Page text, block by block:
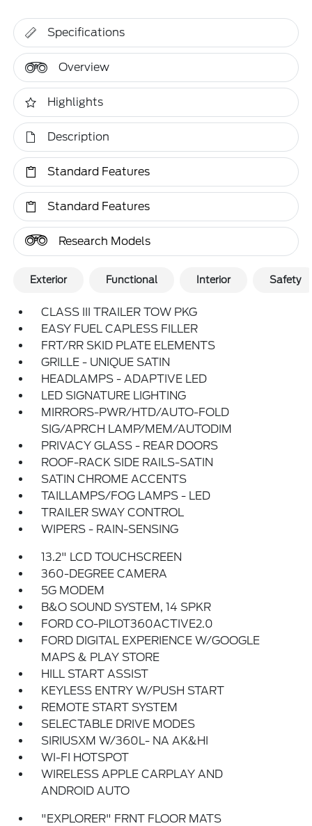
Specifications
Overview
Highlights
Description
Standard Features
Standard Features
Research Models
Exterior Functional Interior Safety
CLASS III TRAILER TOW PKG
EASY FUEL CAPLESS FILLER
FRT/RR SKID PLATE ELEMENTS
GRILLE - UNIQUE SATIN
HEADLAMPS - ADAPTIVE LED
LED SIGNATURE LIGHTING
MIRRORS-PWR/HTD/AUTO-FOLD
SIG/APRCH LAMP/MEM/AUTODIM
PRIVACY GLASS - REAR DOORS
ROOF-RACK SIDE RAILS-SATIN
SATIN CHROME ACCENTS
TAILLAMPS/FOG LAMPS - LED
TRAILER SWAY CONTROL
WIPERS - RAIN-SENSING
13.2" LCD TOUCHSCREEN
360-DEGREE CAMERA
5G MODEM
B&O SOUND SYSTEM, 14 SPKR
FORD CO-PILOT360ACTIVE2.0
FORD DIGITAL EXPERIENCE W/GOOGLE
MAPS & PLAY STORE
HILL START ASSIST
KEYLESS ENTRY W/PUSH START
REMOTE START SYSTEM
SELECTABLE DRIVE MODES
SIRIUSXM W/360L- NA AK&HI
WI-FI HOTSPOT
WIRELESS APPLE CARPLAY AND
ANDROID AUTO
"EXPLORER" FRNT FLOOR MATS